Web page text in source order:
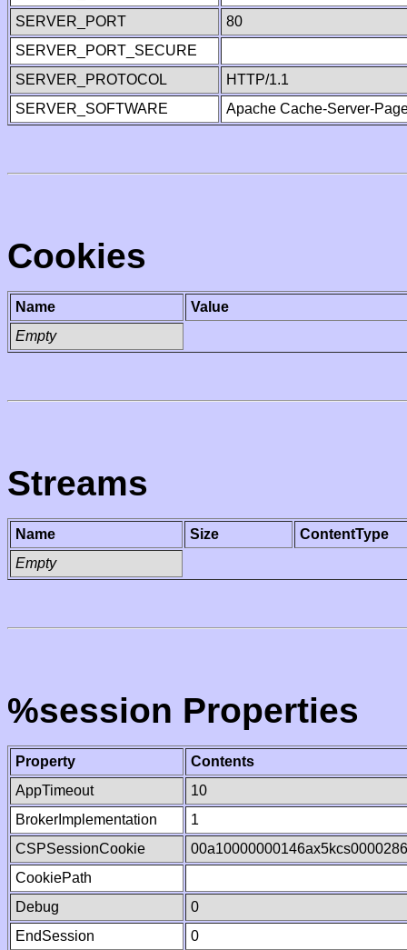
SERVER_PORT
80
SERVER_PORT_SECURE
SERVER_PROTOCOL
HTTP/1.1
SERVER_SOFTWARE
Apache Cache-Server-
Cookies
Name
Value
Empty
Streams
Name Size
ContentType
Empty
%session Properties
Property
Contents
AppTimeout
10
BrokerImplementation
1
CSPSessionCookie
CookiePath
Debug
0
EndSession
0